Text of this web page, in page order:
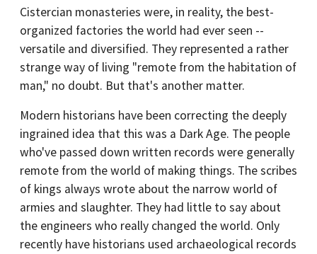
Cistercian monasteries were, in reality, the best-
organized factories the world had ever seen --
versatile and diversified. They represented a rather
strange way of living "remote from the habitation of
man," no doubt. But that's another matter.
Modern historians have been correcting the deeply
ingrained idea that this was a Dark Age. The people
who've passed down written records were generally
remote from the world of making things. The scribes
of kings always wrote about the narrow world of
armies and slaughter. They had little to say about
the engineers who really changed the world. Only
recently have historians used archaeological records